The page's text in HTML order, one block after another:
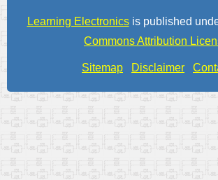
Learning Electronicsis published
Commons Attribution
Sitemap Disclaimer